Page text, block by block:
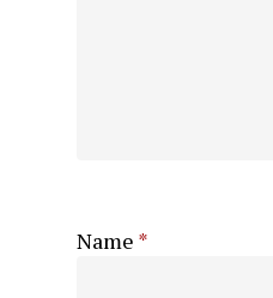
Name *